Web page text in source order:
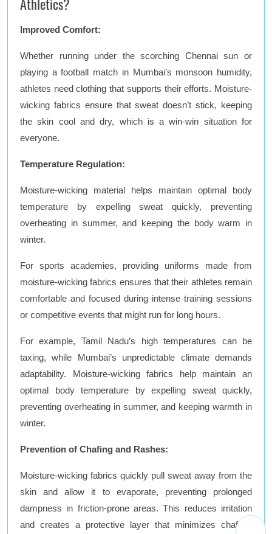
Improved Comfort:
Whether running under the scorching Chennai sun or
playing a football match in Mumbai’s monsoon humidity,
athletes need clothing that supports their efforts. Moisture-
wicking fabrics ensure that sweat doesn’t stick, keeping
the skin cool and dry, which is a win-win situation for
everyone.
Temperature Regulation:
Moisture-wicking material helps maintain optimal body
temperature by expelling sweat quickly, preventing
overheating in summer, and keeping the body warm in
winter.
For sports academies, providing uniforms made from
moisture-wicking fabrics ensures that their athletes remain
comfortable and focused during intense training sessions
or competitive events that might run for long hours.
For example, Tamil Nadu’s high temperatures can be
taxing, while Mumbai’s unpredictable climate demands
adaptability. Moisture-wicking fabrics help maintain an
optimal body temperature by expelling sweat quickly,
preventing overheating in summer, and keeping warmth in
winter.
Prevention of Chafing and Rashes:
Moisture-wicking fabrics quickly pull sweat away from the
skin and allow it to evaporate, preventing prolonged
dampness in friction-prone areas. This reduces irritation
and creates a protective layer that minimizes chafing,